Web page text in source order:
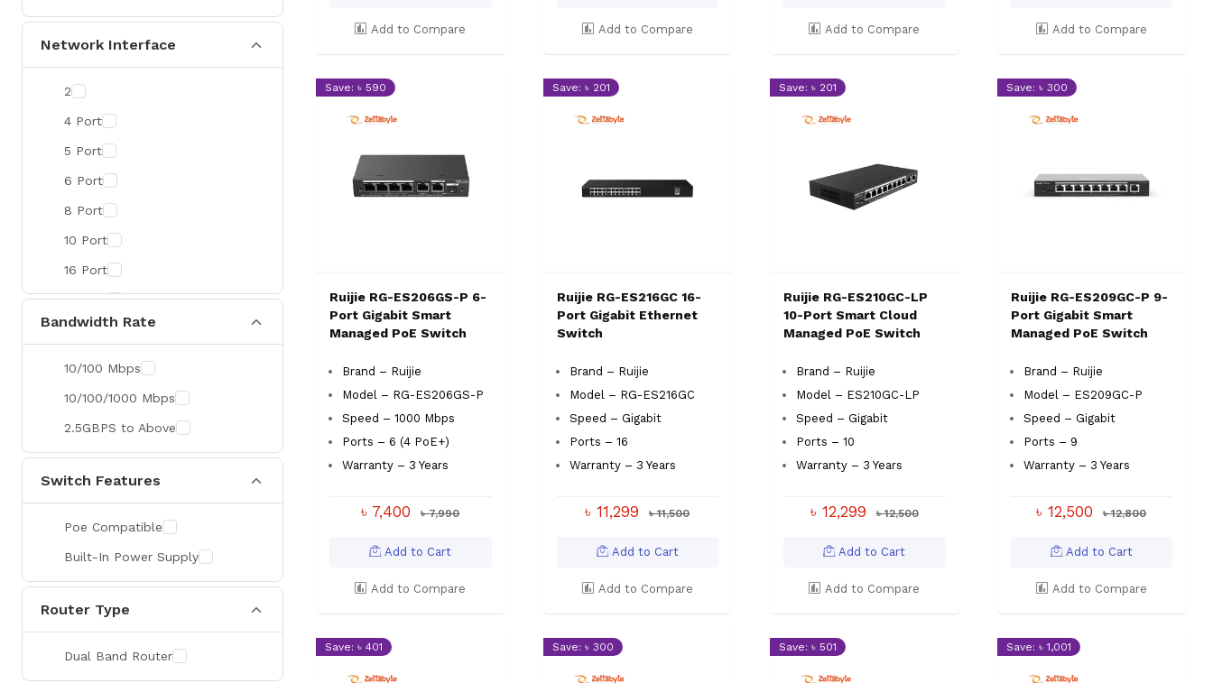
Network Interface
2
4 Port
5 Port
6 Port
8 Port
10 Port
16 Port
18 Port
24 Port
Bandwidth Rate
10/100 Mbps
10/100/1000 Mbps
2.5GBPS to Above
Switch Features
Poe Compatible
Built-In Power Supply
Router Type
Dual Band Router
Add to Compare Add to Compare Add to Compare Add to Compare
Save: ৳ 590
Ruijie RG-ES206GS-P 6-
Port Gigabit Smart
Managed PoE Switch
Brand – Ruijie
Model – RG-ES206GS-P
Speed – 1000 Mbps
Ports – 6 (4 PoE+)
Warranty – 3 Years
৳ 7,400 ৳ 7,990
Add to Cart
Add to Compare
Save: ৳ 201
Ruijie RG-ES216GC 16-
Port Gigabit Ethernet
Switch
Brand – Ruijie
Model – RG-ES216GC
Speed – Gigabit
Ports – 16
Warranty – 3 Years
৳ 11,299 ৳ 11,500
Add to Cart
Add to Compare
Save: ৳ 201
Ruijie RG-ES210GC-LP
10-Port Smart Cloud
Managed PoE Switch
Brand – Ruijie
Model – ES210GC-LP
Speed – Gigabit
Ports – 10
Warranty – 3 Years
৳ 12,299 ৳ 12,500
Add to Cart
Add to Compare
Save: ৳ 300
Ruijie RG-ES209GC-P 9-
Port Gigabit Smart
Managed PoE Switch
Brand – Ruijie
Model – ES209GC-P
Speed – Gigabit
Ports – 9
Warranty – 3 Years
৳ 12,500 ৳ 12,800
Add to Cart
Add to Compare
Save: ৳ 401 Save: ৳ 300 Save: ৳ 501 Save: ৳ 1,001